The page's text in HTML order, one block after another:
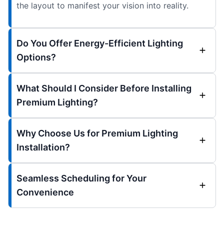
the layout to manifest your vision into reality.
Do You Offer Energy-Efficient Lighting
Options?
What Should I Consider Before Installing
Premium Lighting?
Why Choose Us for Premium Lighting
Installation?
Seamless Scheduling for Your
Convenience